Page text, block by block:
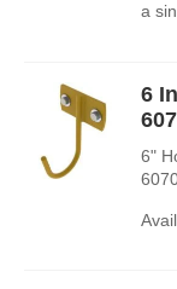
a
6
6"